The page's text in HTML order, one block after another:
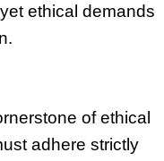
ethical demands
of ethical
adhere strictly